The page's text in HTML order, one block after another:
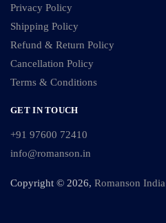
Privacy Policy
Shipping Policy
Refund & Return Policy
Cancellation Policy
Terms & Conditions
GET IN TOUCH
+91 97600 72410
info@romanson.in
Copyright © 2026, Romanson India